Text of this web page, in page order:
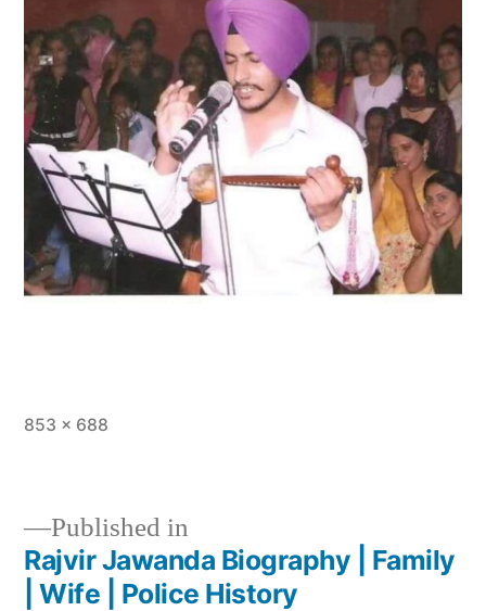
853 × 688
Published in
Rajvir Jawanda Biography | Family
| Wife | Police History